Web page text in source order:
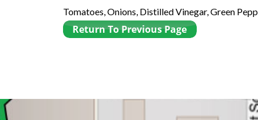
Tomatoes, Onions, Distilled Vinegar, Green